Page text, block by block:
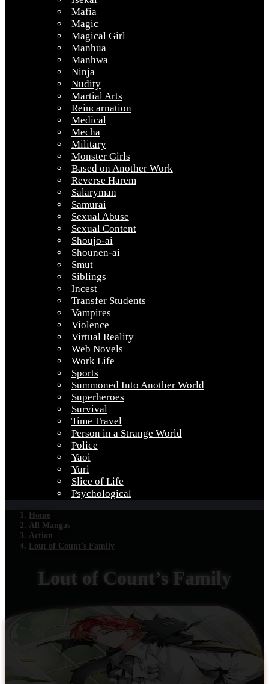
Mafia
Magic
Magical Girl
Manhua
Manhwa
Ninja
Nudity
Martial Arts
Reincarnation
Medical
Mecha
Military
Monster Girls
Based on Another Work
Reverse Harem
Salaryman
Samurai
Sexual Abuse
Sexual Content
Shoujo-ai
Shounen-ai
Smut
Siblings
Incest
Transfer Students
Vampires
Violence
Virtual Reality
Web Novels
Work Life
Sports
Summoned Into Another World
Superheroes
Survival
Time Travel
Person in a Strange World
Police
Yaoi
Yuri
Slice of Life
Psychological
Home
All Mangas
Action
Lout of Count’s Family
Lout of Count’s Family